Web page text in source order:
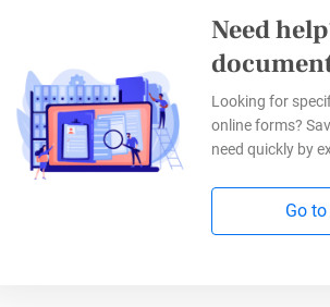
simple
the
your
Need
Looking for
online forms?
need quickly by
Go